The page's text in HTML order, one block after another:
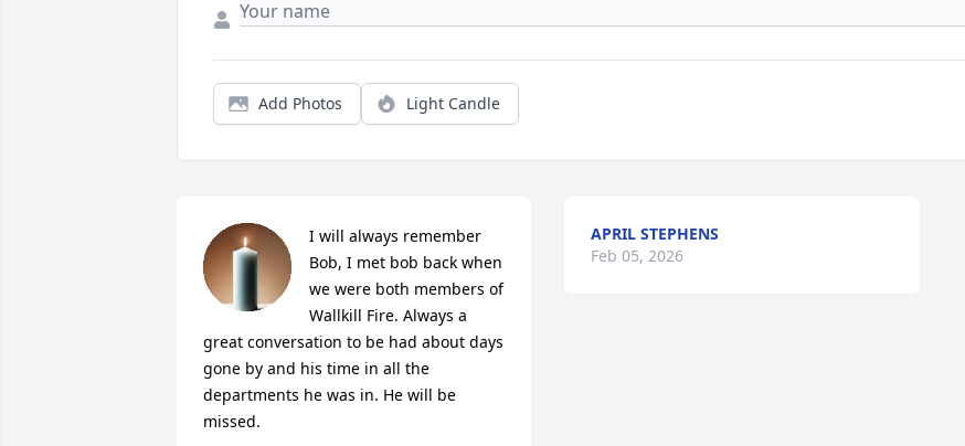
Add Photos Light Candle
I will always remember
Bob, I met bob back when
we were both members of
Wallkill Fire. Always a
great conversation to be had about days
gone by and his time in all the
departments he was in. He will be
missed.
APRIL STEPHENS
Feb 05, 2026